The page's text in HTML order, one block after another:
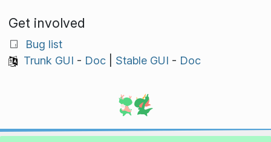
Get involved
Bug list
Trunk GUI - Doc| Stable GUI - Doc